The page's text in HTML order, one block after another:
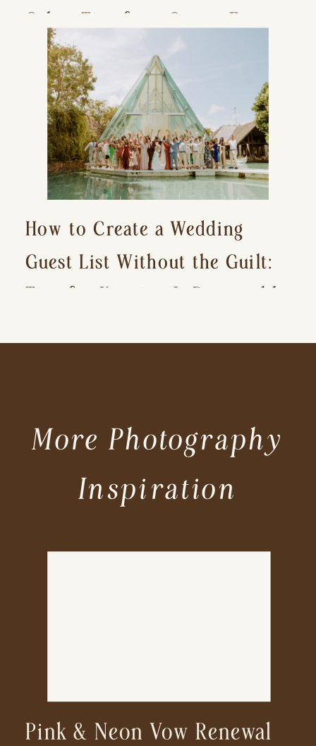
Other Tips for a Stress-Free
Wedding Day)
How to Create a Wedding
Guest List Without the Guilt:
Tips for Keeping It Reasonable
Pink & Neon Vow Renewal
More Photography
Inspiration